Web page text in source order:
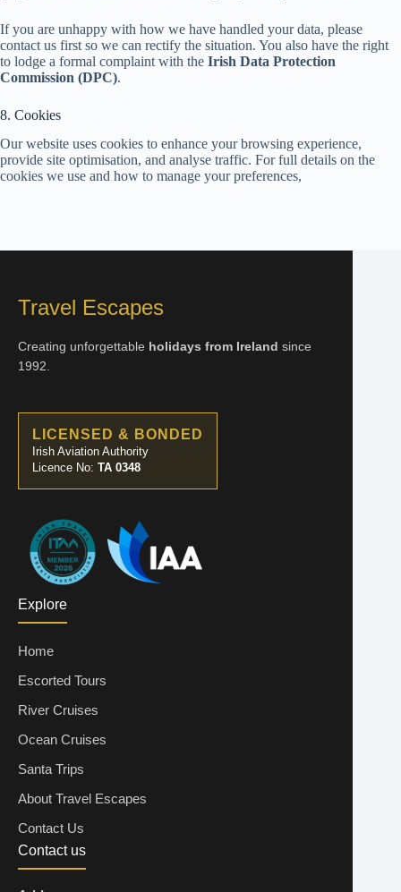
If you are unhappy with how we have handled your data, please
contact us first so we can rectify the situation. You also have the right
to lodge a formal complaint with the Irish Data Protection
Commission (DPC).
8. Cookies
Our website uses cookies to enhance your browsing experience,
provide site optimisation, and analyse traffic. For full details on the
cookies we use and how to manage your preferences,
Travel Escapes
Creating unforgettable holidays from Ireland since
1992.
LICENSED & BONDED
Irish Aviation Authority
Licence No: TA 0348
Explore
Home
Escorted Tours
River Cruises
Ocean Cruises
Santa Trips
About Travel Escapes
Contact Us
Contact us